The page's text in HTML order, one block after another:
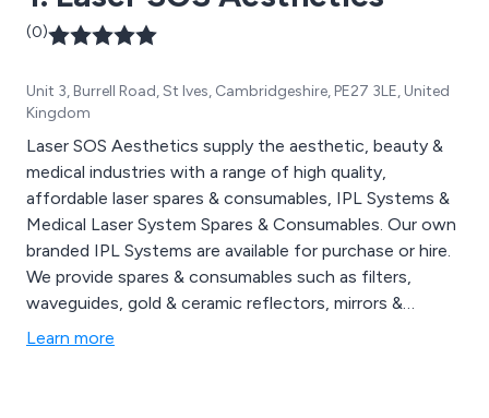
(0)
Unit 3, Burrell Road, St Ives, Cambridgeshire, PE27 3LE, United
Kingdom
Laser SOS Aesthetics supply the aesthetic, beauty &
medical industries with a range of high quality,
affordable laser spares & consumables, IPL Systems &
Medical Laser System Spares & Consumables. Our own
branded IPL Systems are available for purchase or hire.
We provide spares & consumables such as filters,
waveguides, gold & ceramic reflectors, mirrors &
protective eyewear from some of the world’s top
Learn more